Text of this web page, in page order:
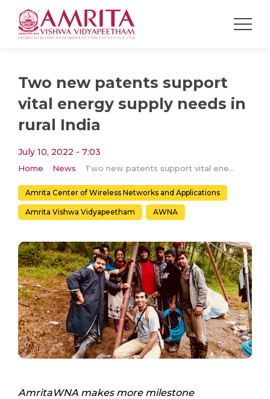
Two new patents support
vital energy supply needs in
rural India
July 10, 2022 - 7:03
Home News Two new patents support vital energy supply needs in rural India
Amrita Center of Wireless Networks and Applications
Amrita Vishwa Vidyapeetham AWNA
AmritaWNA makes more milestone